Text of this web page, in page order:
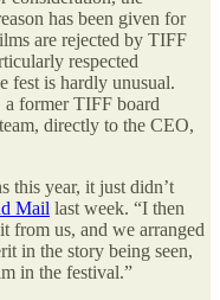
has been given for
are rejected by TIFF
respected
fest is hardly unusual.
former TIFF board
directly to the CEO,
this year, it just didn’t
Mail last week. “I then
from us, and we arranged
in the story being seen,
in the festival.”